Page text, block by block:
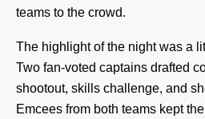
teams to the crowd.
The highlight of the night was a
Two fan-voted captains drafted
shootout, skills challenge, and
Emcees from both teams kept